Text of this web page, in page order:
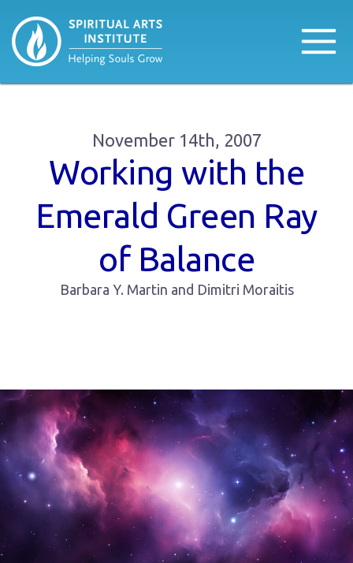
November 14th, 2007
Working with the
Emerald Green Ray
of Balance
Barbara Y. Martin and Dimitri Moraitis